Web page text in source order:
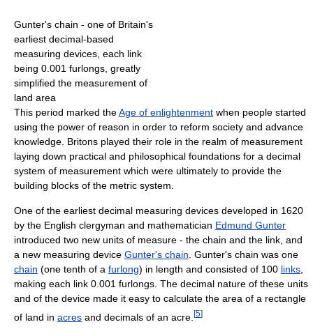
Gunter's chain - one of Britain's
earliest decimal-based
measuring devices, each link
being 0.001 furlongs, greatly
simplified the measurement of
land area
This period marked theAge of enlightenment when people started
using the power of reason in order to reform society and advance
knowledge. Britons played their role in the realm of measurement
laying down practical and philosophical foundations for a decimal
system of measurement which were ultimately to provide the
building blocks of the metric system.
One of the earliest decimal measuring devices developed in 1620
by the English clergyman and mathematician Edmund Gunter
introduced two new units of measure - the chain and the link, and
a new measuring device Gunter's chain. Gunter's chain was one
chain (one tenth of a furlong) in length and consisted of 100 links,
making each link 0.001 furlongs. The decimal nature of these units
and of the device made it easy to calculate the area of a rectangle
of land in acres and decimals of an acre. [5]